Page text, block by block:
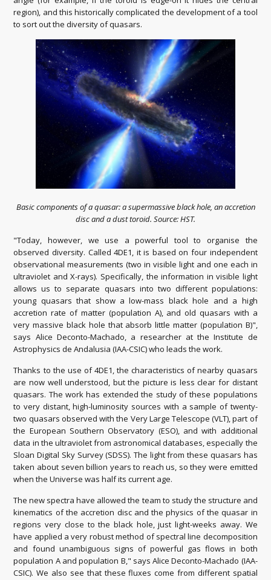
region), and this historically complicated the development of a tool
to sort out the diversity of quasars.
Basic components of a quasar: a supermassive black hole, an accretion
disc and a dust toroid. Source: HST.
"Today, however, we use a powerful tool to organise the
observed diversity. Called 4DE1, it is based on four independent
observational measurements (two in visible light and one each in
ultraviolet and X-rays). Specifically, the information in visible light
allows us to separate quasars into two different populations:
young quasars that show a low-mass black hole and a high
accretion rate of matter (population A), and old quasars with a
very massive black hole that absorb little matter (population B)",
says Alice Deconto-Machado, a researcher at the Institute de
Astrophysics de Andalusia (IAA-CSIC) who leads the work.
Thanks to the use of 4DE1, the characteristics of nearby quasars
are now well understood, but the picture is less clear for distant
quasars. The work has extended the study of these populations
to very distant, high-luminosity sources with a sample of twenty-
two quasars observed with the Very Large Telescope (VLT), part of
the European Southern Observatory (ESO), and with additional
data in the ultraviolet from astronomical databases, especially the
Sloan Digital Sky Survey (SDSS). The light from these quasars has
taken about seven billion years to reach us, so they were emitted
when the Universe was half its current age.
The new spectra have allowed the team to study the structure and
kinematics of the accretion disc and the physics of the quasar in
regions very close to the black hole, just light-weeks away. We
have applied a very robust method of spectral line decomposition
and found unambiguous signs of powerful gas flows in both
population A and population B," says Alice Deconto-Machado (IAA-
CSIC). We also see that these fluxes come from different spatial